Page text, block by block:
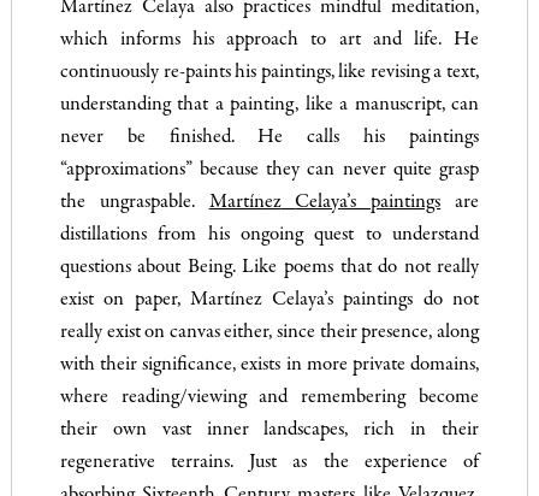
Martínez Celaya also practices mindful meditation,
which informs his approach to art and life. He
continuously re-paints his paintings, like revising a text,
understanding that a painting, like a manuscript, can
never be finished. He calls his paintings
“approximations” because they can never quite grasp
the ungraspable. Martínez Celaya’s paintings are
distillations from his ongoing quest to understand
questions about Being. Like poems that do not really
exist on paper, Martínez Celaya’s paintings do not
really exist on canvas either, since their presence, along
with their significance, exists in more private domains,
where reading/viewing and remembering become
their own vast inner landscapes, rich in their
regenerative terrains. Just as the experience of